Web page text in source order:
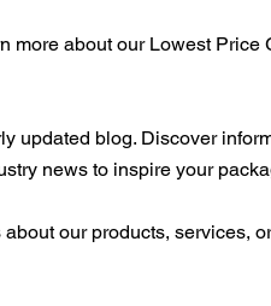
more about our Lowest Price
updated blog. Discover
news to inspire your
our products, services,